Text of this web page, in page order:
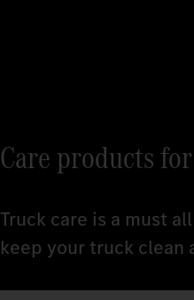
Care products
Truck care is a must
keep your truck clean